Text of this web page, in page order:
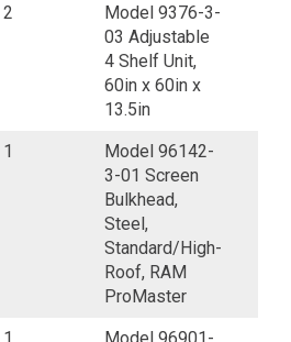
2
Model 9376-3-
03 Adjustable
4 Shelf Unit,
60in x 60in x
13.5in
1
Model 96142-
3-01 Screen
Bulkhead,
Steel,
Standard/High-
Roof, RAM
ProMaster